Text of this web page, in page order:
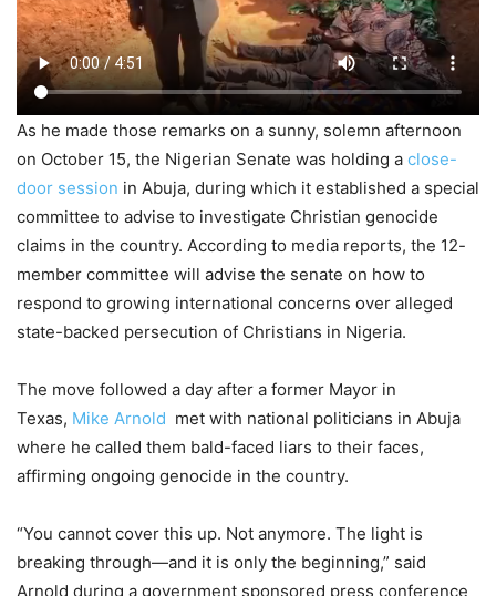
As he made those remarks on a sunny, solemn afternoon
on October 15, the Nigerian Senate was holding a close-
door session in Abuja, during which it established a special
committee to advise to investigate Christian genocide
claims in the country. According to media reports, the 12-
member committee will advise the senate on how to
respond to growing international concerns over alleged
state-backed persecution of Christians in Nigeria.
The move followed a day after a former Mayor in
Texas, Mike Arnold met with national politicians in Abuja
where he called them bald-faced liars to their faces,
affirming ongoing genocide in the country.
“You cannot cover this up. Not anymore. The light is
breaking through—and it is only the beginning,” said
Arnold during a government sponsored press conference